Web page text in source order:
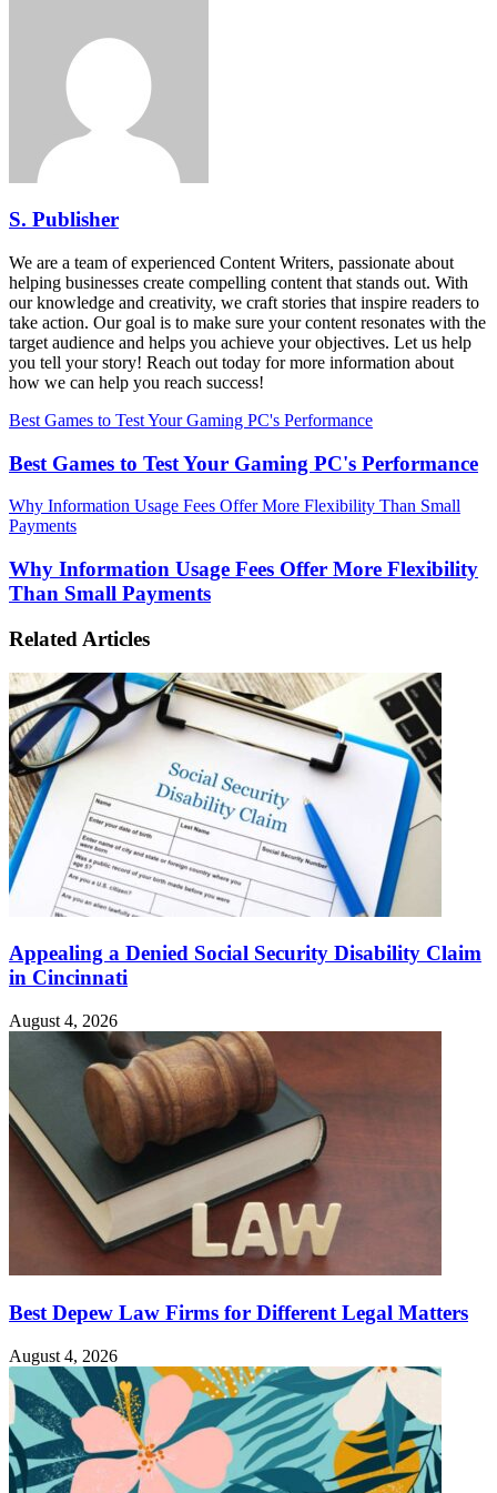
S. Publisher
We are a team of experienced Content Writers, passionate about
helping businesses create compelling content that stands out. With
our knowledge and creativity, we craft stories that inspire readers to
take action. Our goal is to make sure your content resonates with the
target audience and helps you achieve your objectives. Let us help
you tell your story! Reach out today for more information about
how we can help you reach success!
Best Games to Test Your Gaming PC's Performance
Best Games to Test Your Gaming PC's Performance
Why Information Usage Fees Offer More Flexibility Than Small
Payments
Why Information Usage Fees Offer More Flexibility
Than Small Payments
Related Articles
Appealing a Denied Social Security Disability Claim
in Cincinnati
August 4, 2026
Best Depew Law Firms for Different Legal Matters
August 4, 2026